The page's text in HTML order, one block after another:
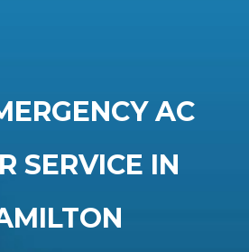
AC
SERVICE IN